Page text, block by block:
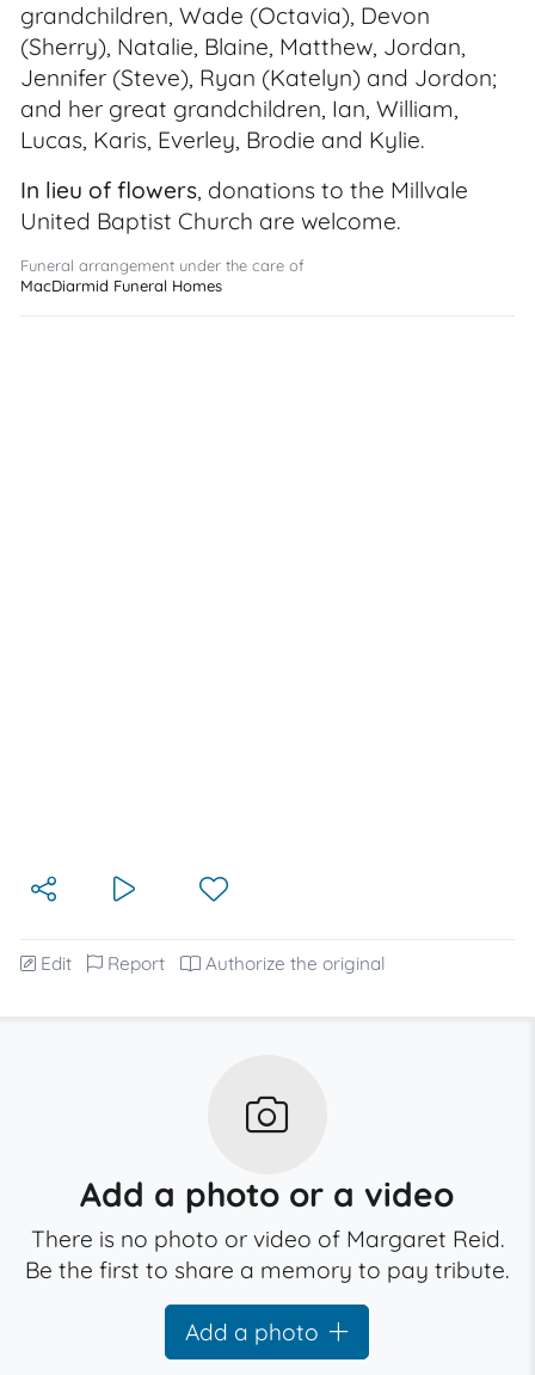
grandchildren, Wade (Octavia), Devon
(Sherry), Natalie, Blaine, Matthew, Jordan,
Jennifer (Steve), Ryan (Katelyn) and Jordon;
and her great grandchildren, Ian, William,
Lucas, Karis, Everley, Brodie and Kylie.
In lieu of flowers, donations to the Millvale
United Baptist Church are welcome.
Funeral arrangement under the care of
MacDiarmid Funeral Homes
Edit Report Authorize the original
Add a photo or a video
There is no photo or video of Margaret Reid.
Be the first to share a memory to pay tribute.
Add a photo